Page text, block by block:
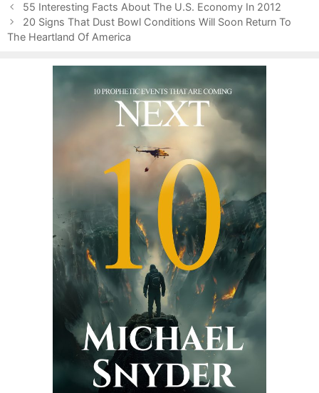
g
o
r
s
P
o
s
55 Interesting Facts About The U.S. Economy In 2012
20 Signs That Dust Bowl Conditions Will Soon Return To
The Heartland Of America